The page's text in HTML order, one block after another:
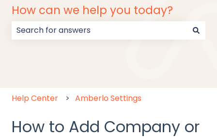
How can we help you today?
Help Center Amberlo Settings
How to Add Company or